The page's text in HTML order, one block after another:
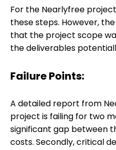
For the Nearlyfree
these steps. However,
that the project scope
the deliverables
Failure Points:
A detailed report from
project is failing for two
significant gap between
costs. Secondly, critical